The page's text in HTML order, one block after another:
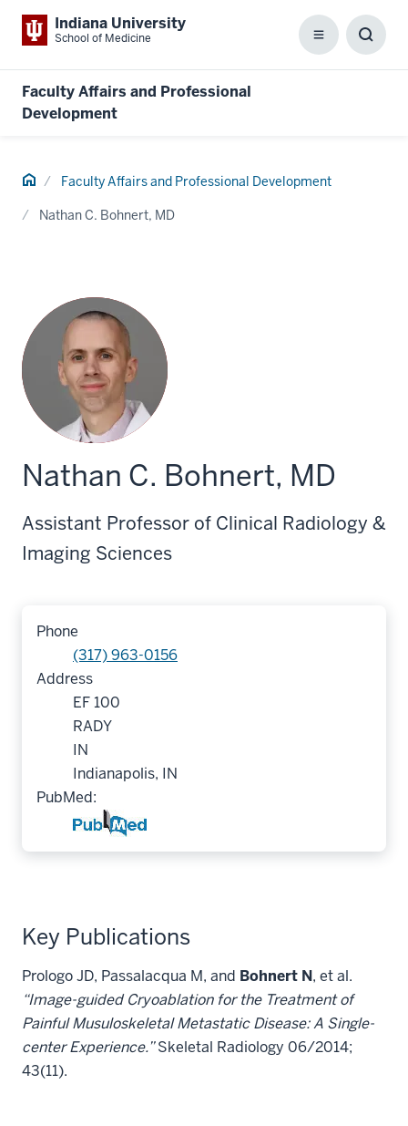
Indiana University
School of Medicine Menu
Faculty Affairs and Professional
Development
Home Faculty Affairs and Professional Development
Nathan C. Bohnert, MD
Nathan C. Bohnert, MD
Assistant Professor of Clinical Radiology &
Imaging Sciences
Phone
(317) 963-0156
Address
EF 100
RADY
IN
Indianapolis, IN
PubMed:
Key Publications
Prologo JD, Passalacqua M, and Bohnert N, et al.
“Image-guided Cryoablation for the Treatment of
Painful Musuloskeletal Metastatic Disease: A Single-
center Experience.”Skeletal Radiology 06/2014;
43(11).